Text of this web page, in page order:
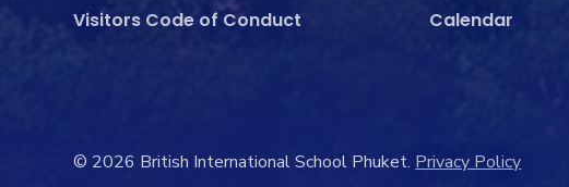
Visitors Code of Conduct
Calendar
© 2026 British International School Phuket. Privacy Policy